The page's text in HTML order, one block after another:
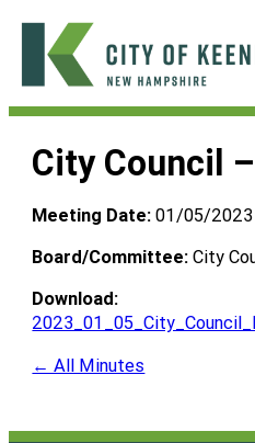
Skip
content
City
Keene
City Council
Meeting Date: 01/05/2023
Board/Committee: City
Download:
← All Minutes